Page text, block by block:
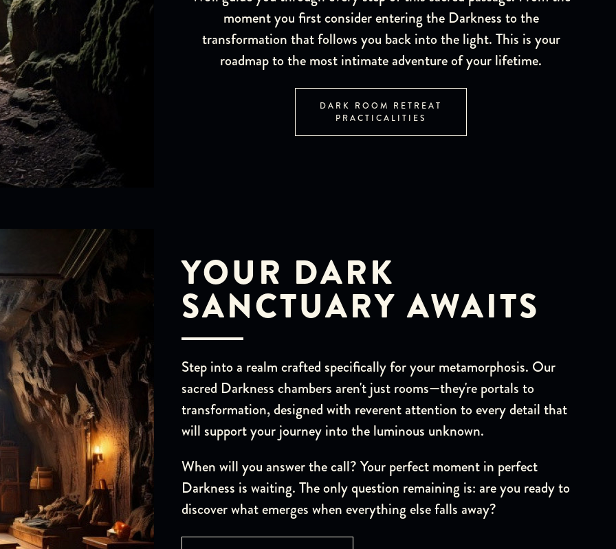
moment you first consider entering the Darkness to the
transformation that follows you back into the light. This is your
roadmap to the most intimate adventure of your lifetime.
DARK ROOM RETREAT
PRACTICALITIES
YOUR DARK
SANCTUARY AWAITS
Step into a realm crafted specifically for your metamorphosis. Our
sacred Darkness chambers aren't just rooms—they're portals to
transformation, designed with reverent attention to every detail that
will support your journey into the luminous unknown.
When will you answer the call? Your perfect moment in perfect
Darkness is waiting. The only question remaining is: are you ready to
discover what emerges when everything else falls away?